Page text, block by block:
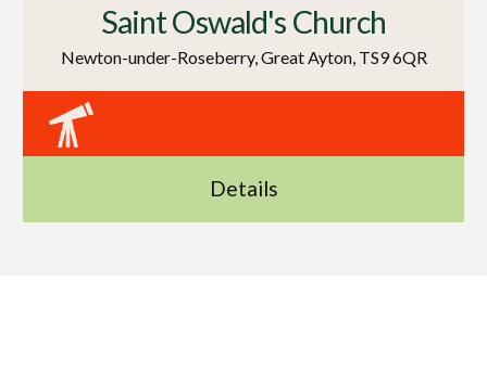
Saint Oswald's Church
Newton-under-Roseberry, Great Ayton, TS9 6QR
Details